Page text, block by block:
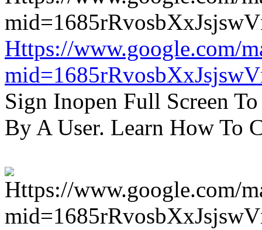
Https://www.google.com/
Sign Inopen Full Screen
By A User. Learn How To